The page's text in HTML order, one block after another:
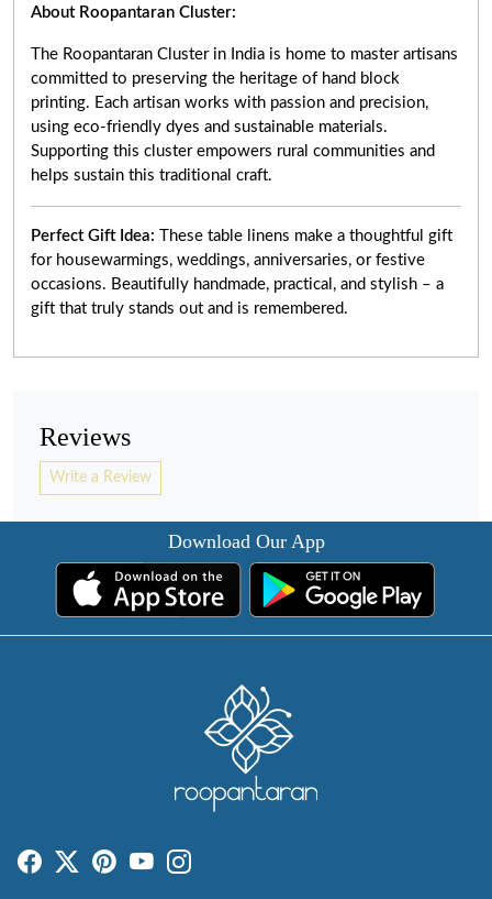
About Roopantaran Cluster:
The Roopantaran Cluster in India is home to master artisans
committed to preserving the heritage of hand block
printing. Each artisan works with passion and precision,
using eco-friendly dyes and sustainable materials.
Supporting this cluster empowers rural communities and
helps sustain this traditional craft.
Perfect Gift Idea:
These table linens make a thoughtful gift
for housewarmings, weddings, anniversaries, or festive
occasions. Beautifully handmade, practical, and stylish – a
gift that truly stands out and is remembered.
Reviews
Write a Review
Download Our App